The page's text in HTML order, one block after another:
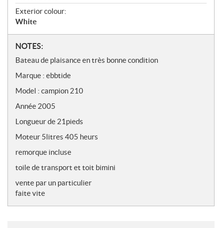
Exterior colour:
White
N
o
e
s
NOTES:
Bateau de plaisance en très bonne condition
Marque : ebbtide
Model : campion 210
Année 2005
Longueur de 21pieds
Moteur 5litres 405 heurs
remorque incluse
toile de transport et toit bimini
vente par un particulier
faite vite